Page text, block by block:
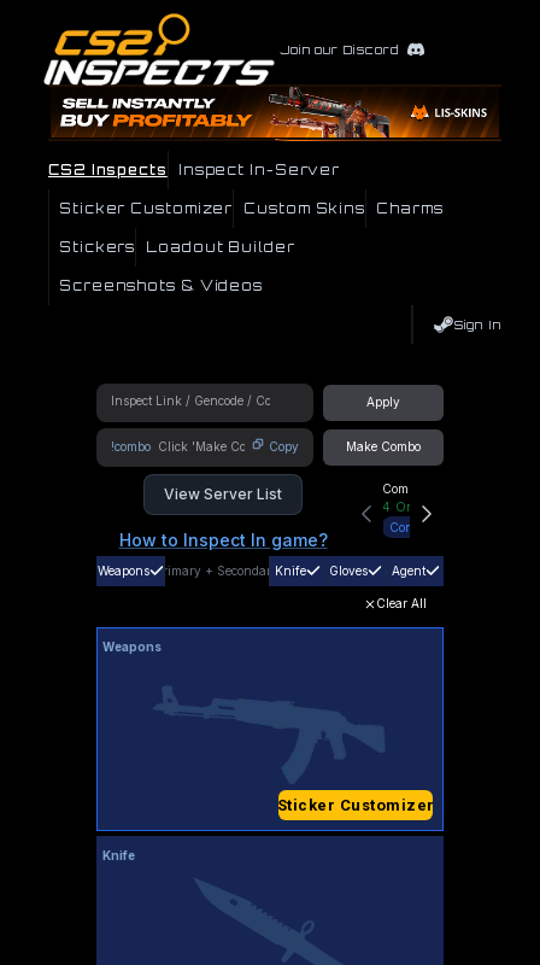
Join our Discord
CS2 Inspects Inspect In-Server
Sticker Customizer Custom Skins Charms
Stickers Loadout Builder
Screenshots & Videos
Sign In
Apply
!combo Copy Make Combo
View Server List
How to Inspect In game?
Community Hub
4 Online
Connect
Weapons Primary + SecondaryKnife Gloves Agent
Clear All
Weapons
Sticker Customizer
Knife